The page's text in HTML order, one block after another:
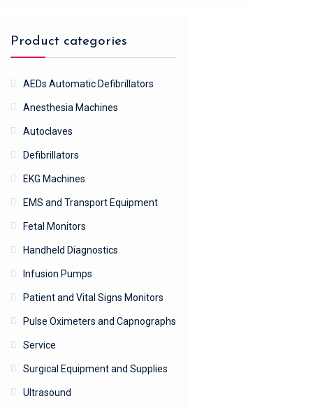
Product categories
AEDs Automatic Defibrillators
Anesthesia Machines
Autoclaves
Defibrillators
EKG Machines
EMS and Transport Equipment
Fetal Monitors
Handheld Diagnostics
Infusion Pumps
Patient and Vital Signs Monitors
Pulse Oximeters and Capnographs
Service
Surgical Equipment and Supplies
Ultrasound